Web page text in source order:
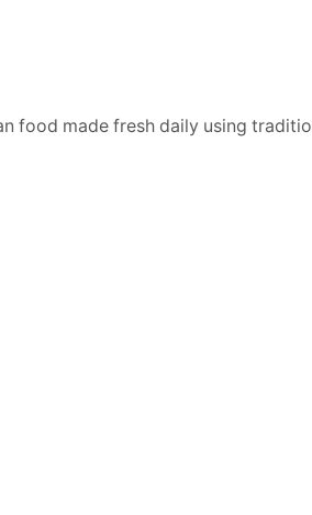
food made fresh daily using